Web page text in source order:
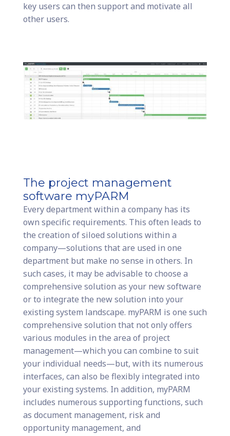
key users can then support and motivate all
other users.
The project management
software myPARM
Every department within a company has its
own specific requirements. This often leads to
the creation of siloed solutions within a
company—solutions that are used in one
department but make no sense in others. In
such cases, it may be advisable to choose a
comprehensive solution as your new software
or to integrate the new solution into your
existing system landscape. myPARM is one such
comprehensive solution that not only offers
various modules in the area of project
management—which you can combine to suit
your individual needs—but, with its numerous
interfaces, can also be flexibly integrated into
your existing systems. In addition, myPARM
includes numerous supporting functions, such
as document management, risk and
opportunity management, and